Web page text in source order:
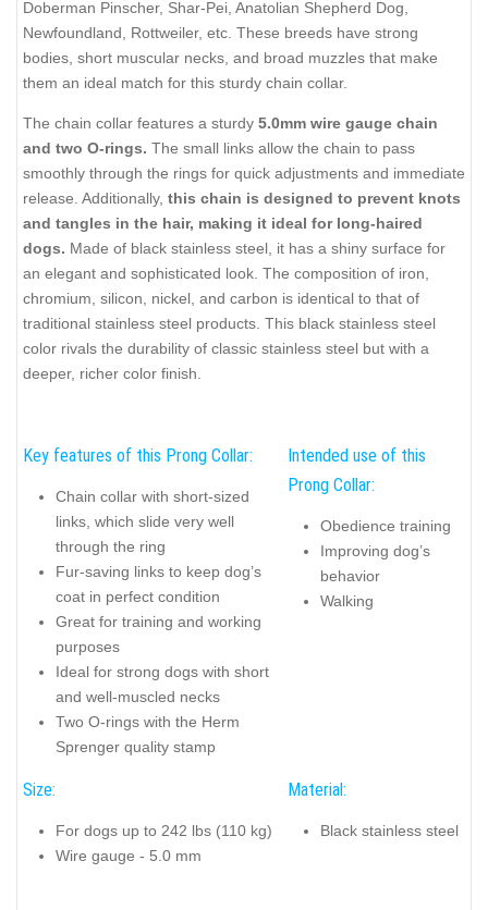
Doberman Pinscher, Shar-Pei, Anatolian Shepherd Dog,
Newfoundland, Rottweiler, etc. These breeds have strong
bodies, short muscular necks, and broad muzzles that make
them an ideal match for this sturdy chain collar.
The chain collar features a sturdy 5.0mm wire gauge chain
and two O-rings. The small links allow the chain to pass
smoothly through the rings for quick adjustments and immediate
release. Additionally, this chain is designed to prevent knots
and tangles in the hair, making it ideal for long-haired
dogs. Made of black stainless steel, it has a shiny surface for
an elegant and sophisticated look. The composition of iron,
chromium, silicon, nickel, and carbon is identical to that of
traditional stainless steel products. This black stainless steel
color rivals the durability of classic stainless steel but with a
deeper, richer color finish.
Key features of this Prong Collar:
Chain collar with short-sized
links, which slide very well
through the ring
Fur-saving links to keep dog’s
coat in perfect condition
Great for training and working
purposes
Ideal for strong dogs with short
and well-muscled necks
Two O-rings with the Herm
Sprenger quality stamp
Intended use of this
Prong Collar:
Obedience training
Improving dog’s
behavior
Walking
Size:
For dogs up to 242 lbs (110 kg)
Wire gauge - 5.0 mm
Material:
Black stainless steel